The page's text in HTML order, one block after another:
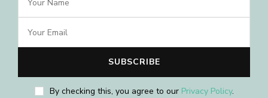
By checking this, you agree to our Privacy Policy.